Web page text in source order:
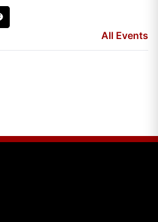
All Events